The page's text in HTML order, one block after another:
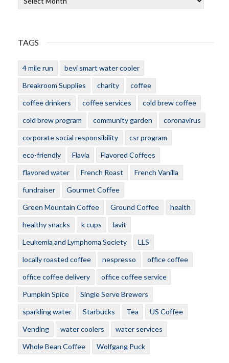
TAGS
4 mile run
bevi smart water cooler
Breakroom Supplies
charity
coffee
coffee drinkers
coffee services
cold brew coffee
cold brew program
community garden
coronavirus
corporate social responsibility
csr program
eco-friendly
Flavia
Flavored Coffees
flavored water
French Roast
French Vanilla
fundraiser
Gourmet Coffee
Green Mountain Coffee
Ground Coffee
health
healthy snacks
k cups
lavit
Leukemia and Lymphoma Society
LLS
locally roasted coffee
nespresso
office coffee
office coffee delivery
office coffee service
Pumpkin Spice
Single Serve Brewers
sparkling water
Starbucks Tea
US Coffee
Vending
water coolers
water services
Whole Bean Coffee
Wolfgang Puck